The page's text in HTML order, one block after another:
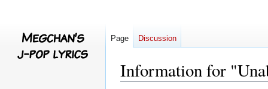
Information for
Page Discussion